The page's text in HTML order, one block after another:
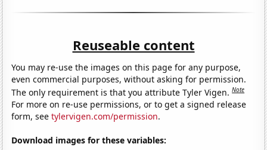
Reuseable content
You may re-use the images on this page for any purpose,
even commercial purposes, without asking for permission.
The only requirement is that you attribute Tyler Vigen.Note
For more on re-use permissions, or to get a signed release
form, seetylervigen.com/permission.
Download images for these variables: